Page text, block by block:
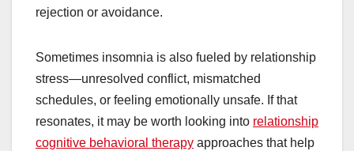
rejection or avoidance.
Sometimes insomnia is also fueled by relationship
stress—unresolved conflict, mismatched
schedules, or feeling emotionally unsafe. If that
resonates, it may be worth looking into relationship
cognitive behavioral therapy approaches that help